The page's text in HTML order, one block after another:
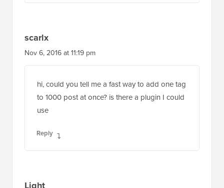
scarlx
Nov 6, 2016 at 11:19 pm
hi, could you tell me a fast way to add one tag
to 1000 post at once? is there a plugin I could
use
Reply
Light